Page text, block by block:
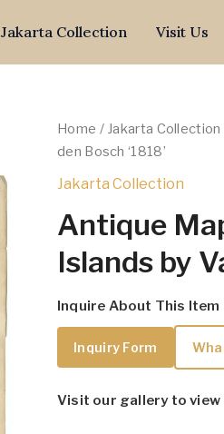
Jakarta Collection Visit Us
Home / Jakarta Collection
den Bosch ‘1818’
Jakarta Collection
Antique
Islands by
Inquire About This Item
Inquiry Form
Visit our gallery to